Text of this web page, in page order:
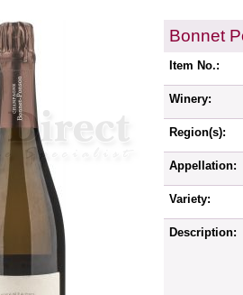
Bonnet
Item No.:
Winery:
Region(s):
Appellation:
Variety:
Description: